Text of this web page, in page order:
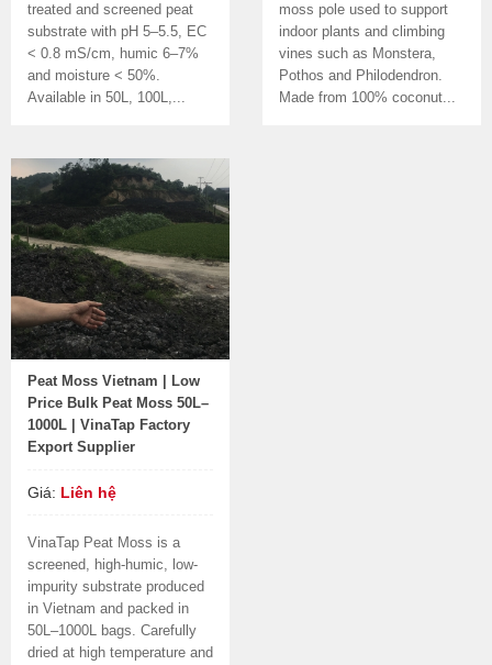
treated and screened peat
substrate with pH 5–5.5, EC
< 0.8 mS/cm, humic 6–7%
and moisture < 50%.
Available in 50L, 100L,...
moss pole used to support
indoor plants and climbing
vines such as Monstera,
Pothos and Philodendron.
Made from 100% coconut...
Peat Moss Vietnam | Low
Price Bulk Peat Moss 50L–
1000L | VinaTap Factory
Export Supplier
Giá: Liên hệ
VinaTap Peat Moss is a
screened, high-humic, low-
impurity substrate produced
in Vietnam and packed in
50L–1000L bags. Carefully
dried at high temperature and